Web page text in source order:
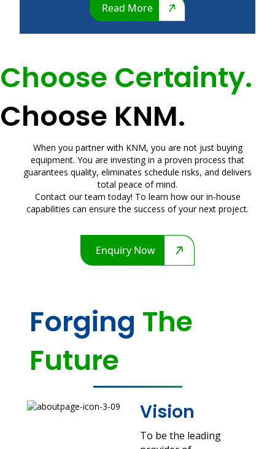
Read More
Choose Certainty.
Choose KNM.
When you partner with KNM, you are not just buying
equipment. You are investing in a proven process that
guarantees quality, eliminates schedule risks, and delivers
total peace of mind.
Contact our team today! To learn how our in-house
capabilities can ensure the success of your next project.
Enquiry Now
Forging The
Future
Vision
To be the leading